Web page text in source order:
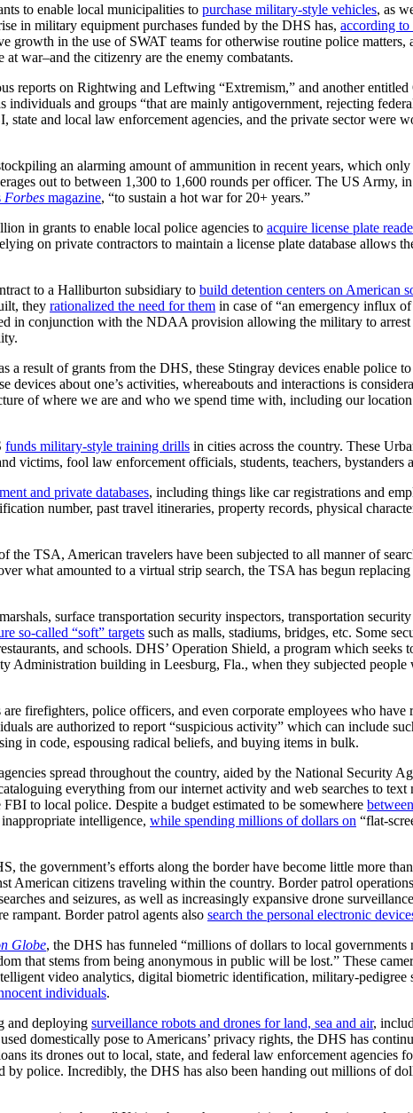
to enable local municipalities to purchase military-style vehicles, as
in military equipment purchases funded by the DHS has, according
growth in the use of SWAT teams for otherwise routine police
war–and the citizenry are the enemy combatants.
reports on Rightwing and Leftwing “Extremism,” and another
and groups “that are mainly antigovernment, rejecting
and local law enforcement agencies, and the private sector were
an alarming amount of ammunition in recent years, which
out to between 1,300 to 1,600 rounds per officer. The US Army,
Forbes magazine, “to sustain a hot war for 20+ years.”
in grants to enable local police agencies to acquire license plate
on private contractors to maintain a license plate database allows
to a Halliburton subsidiary to build detention centers on American
they rationalized the need for them in case of “an emergency influx
in conjunction with the NDAA provision allowing the military to
a result of grants from the DHS, these Stingray devices enable police
devices about one’s activities, whereabouts and interactions is
of where we are and who we spend time with, including our
funds military-style training drills in cities across the country. These
victims, fool law enforcement officials, students, teachers, bystanders
and private databases, including things like car registrations and
number, past travel itineraries, property records, physical
the TSA, American travelers have been subjected to all manner of
what amounted to a virtual strip search, the TSA has begun
surface transportation security inspectors, transportation
so-called “soft” targets such as malls, stadiums, bridges, etc. Some
and schools. DHS’ Operation Shield, a program which
Administration building in Leesburg, Fla., when they subjected
firefighters, police officers, and even corporate employees who
are authorized to report “suspicious activity” which can include
in code, espousing radical beliefs, and buying items in bulk.
spread throughout the country, aided by the National Security
everything from our internet activity and web searches to text
to local police. Despite a budget estimated to be somewhere
intelligence, while spending millions of dollars on “flat-
the government’s efforts along the border have become little more
American citizens traveling within the country. Border patrol
and seizures, as well as increasingly expansive drone
rampant. Border patrol agents also search the personal electronic
Globe, the DHS has funneled “millions of dollars to local
that stems from being anonymous in public will be lost.” These
video analytics, digital biometric identification, military-
individuals.
and deploying surveillance robots and drones for land, sea and air,
domestically pose to Americans’ privacy rights, the DHS has
its drones out to local, state, and federal law enforcement agencies
police. Incredibly, the DHS has also been handing out millions of